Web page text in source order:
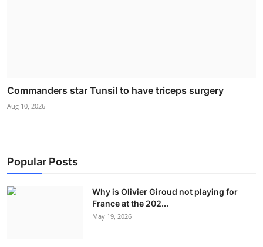
Commanders star Tunsil to have triceps surgery
Aug 10, 2026
Popular Posts
Why is Olivier Giroud not playing for
France at the 202...
May 19, 2026